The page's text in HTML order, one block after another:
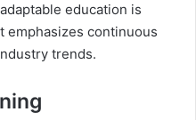
education is
emphasizes continuous
trends.